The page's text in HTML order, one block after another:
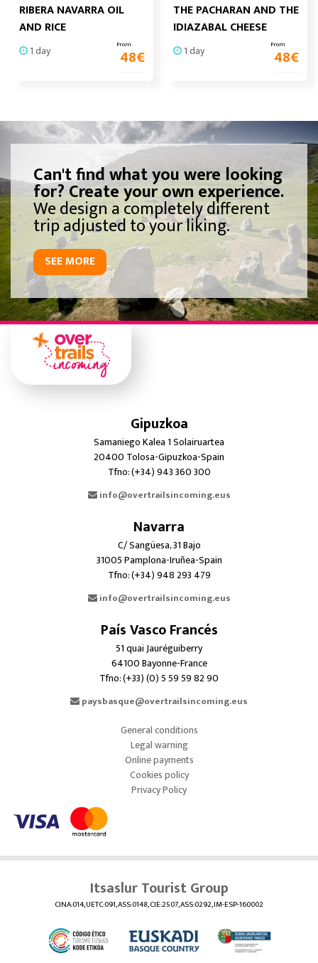
RIBERA NAVARRA OIL
AND RICE
1 day From
48€
THE PACHARAN AND THE
IDIAZABAL CHEESE
1 day From
48€
Can't find what you were looking
for? Create your own experience.
We design a completely different
trip adjusted to your liking.
SEE MORE
Gipuzkoa
Samaniego Kalea 1 Solairuartea
20400 Tolosa-Gipuzkoa-Spain
Tfno: (+34) 943 360 300
info@overtrailsincoming.eus
Navarra
C/ Sangüesa, 31 Bajo
31005 Pamplona-Iruñea-Spain
Tfno: (+34) 948 293 479
info@overtrailsincoming.eus
País Vasco Francés
51 quai Jauréguiberry
64100 Bayonne-France
Tfno: (+33) (0) 5 59 59 82 90
paysbasque@overtrailsincoming.eus
General conditions
Legal warning
Online payments
Cookies policy
Privacy Policy
Itsaslur Tourist Group
CINA:014, UETC:091, ASS:0148, CIE:2507, ASS:0292, IM-ESP-160002